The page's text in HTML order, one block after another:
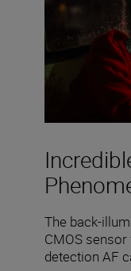
The back-
CMOS
detection AF